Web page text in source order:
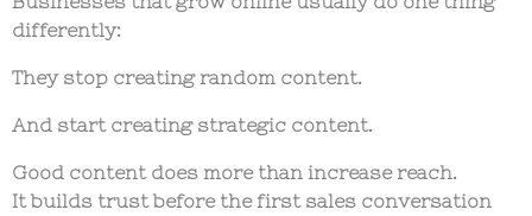
differently:
They stop creating random content.
And start creating strategic content.
Good content does more than increase reach.
It builds trust before the first sales conversation